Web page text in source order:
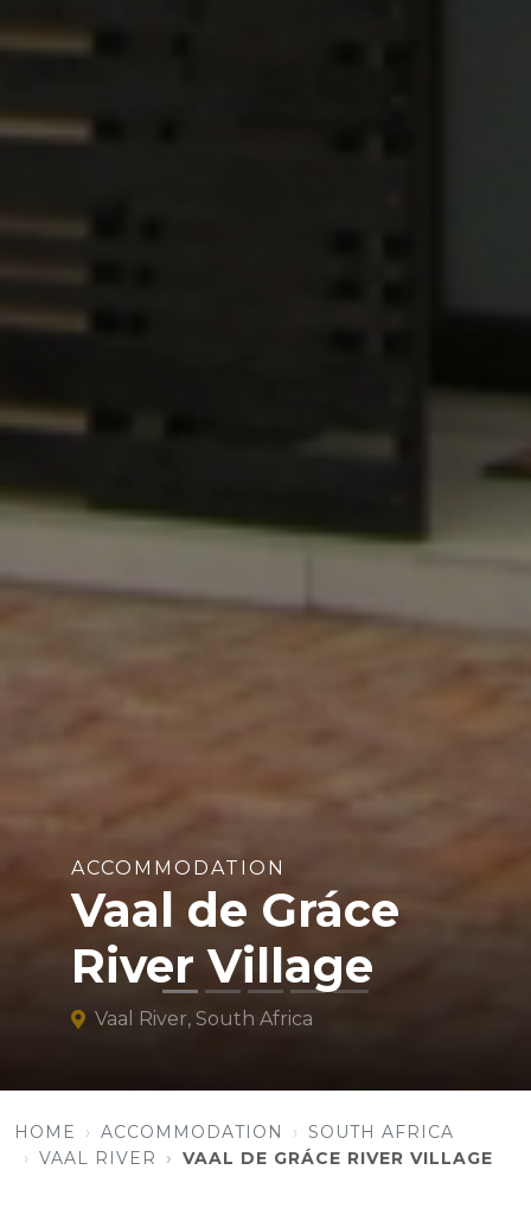
ACCOMMODATION
Vaal de Gráce
River Village
Vaal River, South Africa
HOME ACCOMMODATION
SOUTH AFRICA
VAAL RIVER
VAAL DE GRÁCE RIVER VILLAGE